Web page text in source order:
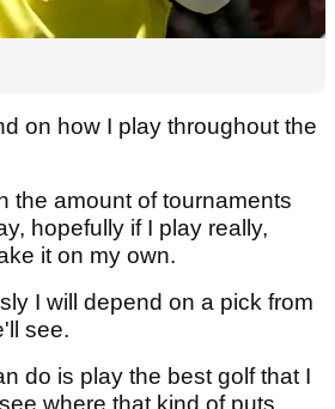
on how I play throughout the
the amount of tournaments
hopefully if I play really,
it on my own.
I will depend on a pick from
see.
do is play the best golf that I
where that kind of puts